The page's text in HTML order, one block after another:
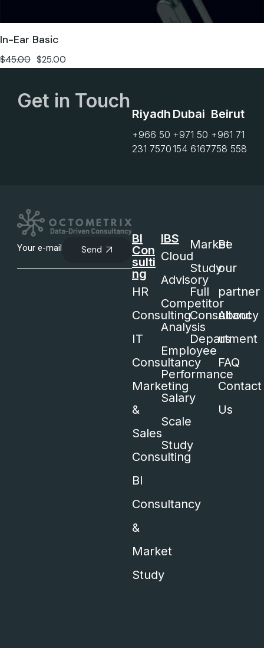
In-Ear Basic
$45.00 $25.00
Get in Touch
Riyadh
+966 50
231 7570
Dubai
+971 50
154 6167
Beirut
+961 71
758 558
Send
BI
Con
sulti
ng
HR
Consulting
IT
Consultancy
Marketing
&
Sales
Consulting
BI
Consultancy
&
Market
Study
IBS
Cloud
Advisory
Competitor
Analysis
Employee
Performance
Salary
Scale
Study
Market
Study
Full
Consultancy
Department
Be
our
partner
About
us
FAQ
Contact
Us